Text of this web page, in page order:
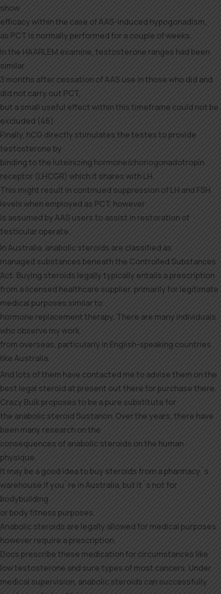
show
efficacy within the case of AAS-induced hypogonadism,
as PCT is normally performed for a couple of weeks.
In the HAARLEM examine, testosterone ranges had been
similar
3 months after cessation of AAS use in those who did and
did not carry out PCT,
but a small useful effect within this timeframe could not be
excluded (46).
Finally, hCG directly stimulates the testes to provide
testosterone by
binding to the luteinizing hormone/choriogonadotropin
receptor (LHCGR) which it shares with LH.
This might result in continued suppression of LH and FSH
levels when employed as PCT, however
is assumed by AAS users to assist in restoration of
testicular operate.
In Australia, anabolic steroids are classified as
managed substances beneath the Controlled Substances
Act. Buying steroids legally typically entails a prescription
from a licensed healthcare supplier, primarily for legitimate
medical purposes similar to
hormone replacement therapy. There are many individuals
who observe my work
from overseas, particularly in English-speaking countries
like Australia.
And lots of them have contacted me to advise them on the
best legal steroid at present out there for purchase there.
Crazy Bulk proposes to be a pure substitute for
the anabolic steroid Sustanon. Over the years, there have
been many research on the
consequences of anabolic steroids on the human
physique.
It may be a good idea to buy steroids from a pharmacy`s
warehouse if you`re in Australia, but it`s not for
bodybuilding
or body fitness purposes.
Anabolic steroids are legally allowed for medical purposes
however require a prescription.
Docs prescribe these medication for circumstances like
low testosterone and sure types of most cancers. Under
medical supervision, anabolic steroids can successfully